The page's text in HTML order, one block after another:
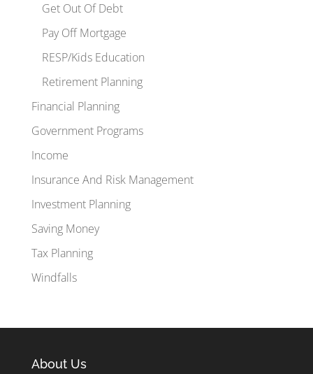
Get Out Of Debt
Pay Off Mortgage
RESP/Kids Education
Retirement Planning
Financial Planning
Government Programs
Income
Insurance And Risk Management
Investment Planning
Saving Money
Tax Planning
Windfalls
About Us